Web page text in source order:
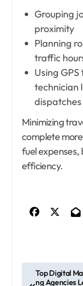
Grouping
proximity
Planning
traffic
Using
technician
Minimizing
complete
fuel expenses,
efficiency.
Top Digital
ng Agencies